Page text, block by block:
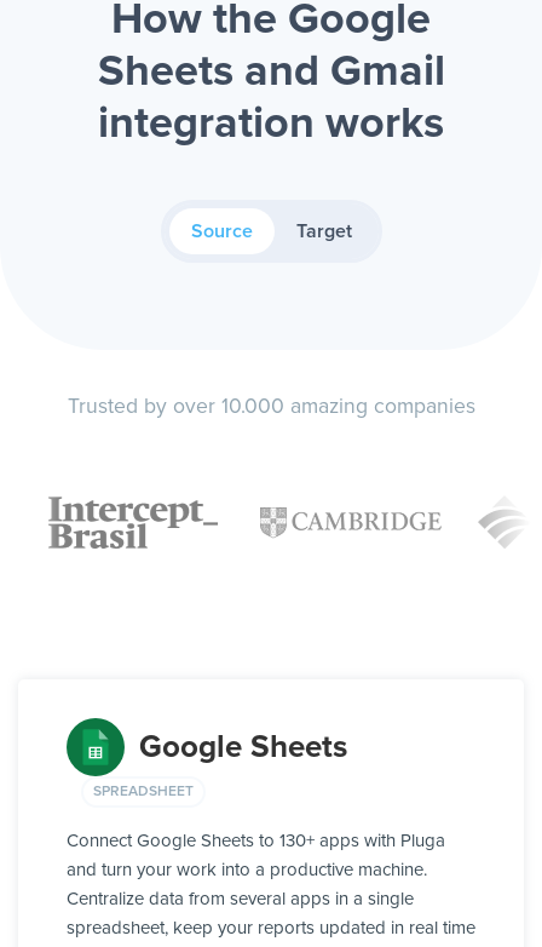
How the Google
Sheets and Gmail
integration works
Source Target
Trusted by over 10.000 amazing companies
Google Sheets
SPREADSHEET
Connect Google Sheets to 130+ apps with Pluga
and turn your work into a productive machine.
Centralize data from several apps in a single
spreadsheet, keep your reports updated in real time